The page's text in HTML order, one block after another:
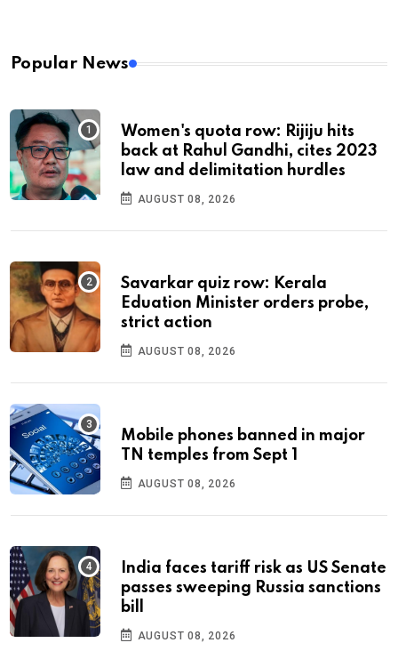
Popular News
Women's quota row: Rijiju hits
back at Rahul Gandhi, cites 2023
law and delimitation hurdles
AUGUST 08, 2026
Savarkar quiz row: Kerala
Eduation Minister orders probe,
strict action
AUGUST 08, 2026
Mobile phones banned in major
TN temples from Sept 1
AUGUST 08, 2026
India faces tariff risk as US Senate
passes sweeping Russia sanctions
bill
AUGUST 08, 2026